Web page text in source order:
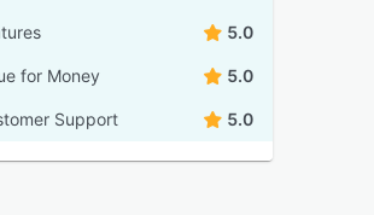
5.0
for Money 5.0
Support 5.0